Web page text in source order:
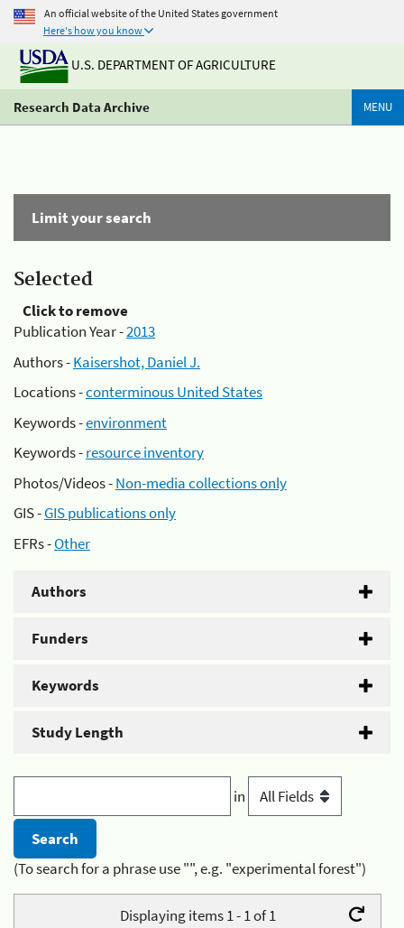
An official website of the United States government
Here's how you know
U.S. DEPARTMENT OF AGRICULTURE
Research Data Archive MENU
Limit your search
Selected
Click to remove
Publication Year -2013
Authors -Kaisershot, Daniel J.
Locations -conterminous United States
Keywords -environment
Keywords -resource inventory
Photos/Videos -Non-media collections only
GIS -GIS publications only
EFRs -Other
Authors
Funders
Keywords
Study Length
in
(To search for a phrase use "", e.g. "experimental forest")
Displaying items 1 - 1 of 1